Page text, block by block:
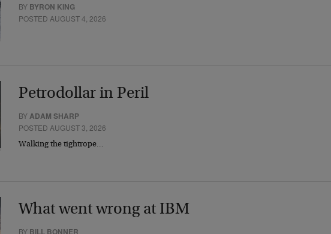
BY BYRON KING
POSTED AUGUST 4, 2026
Petrodollar in Peril
BYADAM SHARP
POSTED AUGUST 3, 2026
Walking the tightrope…
What went wrong at IBM
BY